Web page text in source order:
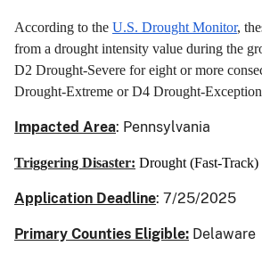
According to the U.S. Drought Monitor,
from a drought intensity value during the
D2 Drought-Severe for eight or more
Drought-Extreme or D4 Drought-
Impacted Area: Pennsylvania
Triggering Disaster: Drought (Fast-
Application Deadline: 7/25/2025
Primary Counties Eligible: Delaware